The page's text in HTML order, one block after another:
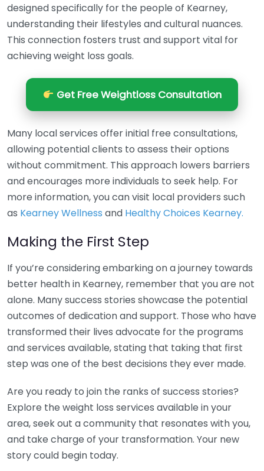
designed specifically for the people of Kearney,
understanding their lifestyles and cultural nuances.
This connection fosters trust and support vital for
achieving weight loss goals.
Get Free Weightloss Consultation
Many local services offer initial free consultations,
allowing potential clients to assess their options
without commitment. This approach lowers barriers
and encourages more individuals to seek help. For
more information, you can visit local providers such
as Kearney Wellness and Healthy Choices Kearney.
Making the First Step
If you’re considering embarking on a journey towards
better health in Kearney, remember that you are not
alone. Many success stories showcase the potential
outcomes of dedication and support. Those who have
transformed their lives advocate for the programs
and services available, stating that taking that first
step was one of the best decisions they ever made.
Are you ready to join the ranks of success stories?
Explore the weight loss services available in your
area, seek out a community that resonates with you,
and take charge of your transformation. Your new
story could begin today.